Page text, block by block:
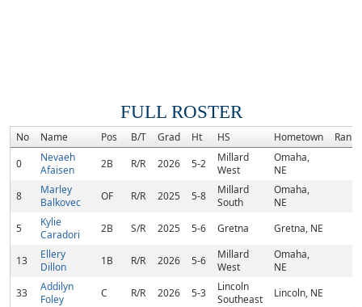
FULL ROSTER
No Name Pos B/T Grad Ht HS Hometown
Rank
0
Nevaeh
Afaisen
2B R/R 2026 5-2
Millard
West
Omaha,
NE
8
Marley
Balkovec
OF R/R 2025 5-8
Millard
South
Omaha,
NE
5
Kylie
Caradori
2B S/R 2025 5-6 Gretna Gretna, NE
13
Ellery
Dillon
1B R/R 2026 5-6
Millard
West
Omaha,
NE
33
Addilyn
Foley
C R/R 2026 5-3
Lincoln
Southeast
Lincoln, NE